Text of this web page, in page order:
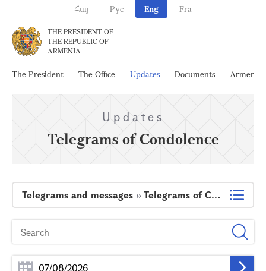
Հայ Рус Eng Fra
THE PRESIDENT OF
THE REPUBLIC OF
ARMENIA
The President The Office Updates Documents Armenia
Updates
Telegrams of Condolence
Telegrams and messages »Telegrams of Condolence